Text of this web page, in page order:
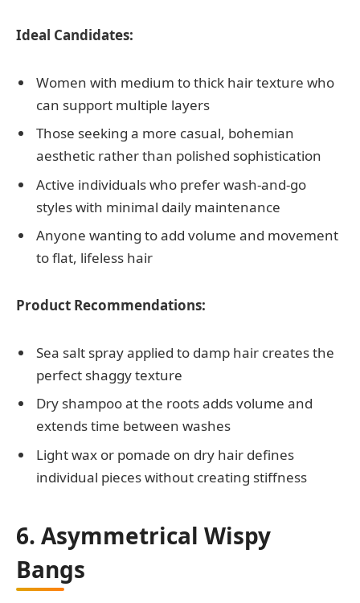
Ideal Candidates:
Women with medium to thick hair texture who
can support multiple layers
Those seeking a more casual, bohemian
aesthetic rather than polished sophistication
Active individuals who prefer wash-and-go
styles with minimal daily maintenance
Anyone wanting to add volume and movement
to flat, lifeless hair
Product Recommendations:
Sea salt spray applied to damp hair creates the
perfect shaggy texture
Dry shampoo at the roots adds volume and
extends time between washes
Light wax or pomade on dry hair defines
individual pieces without creating stiffness
6. Asymmetrical Wispy
Bangs